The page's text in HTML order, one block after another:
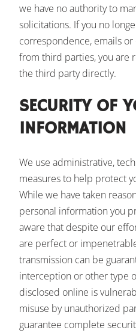
we have no authority to
solicitations. If you no
correspondence, emails
from third parties, you are
the third party directly.
SECURITY OF
INFORMATION
We use administrative,
measures to help protect
While we have taken
personal information you
aware that despite our
are perfect or
transmission can be
interception or other type
disclosed online is
misuse by unauthorized
guarantee complete